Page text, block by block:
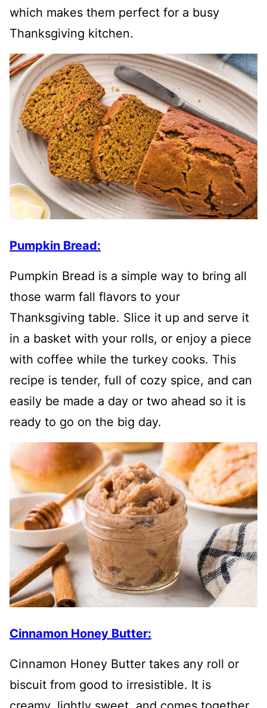
which makes them perfect for a busy
Thanksgiving kitchen.
Pumpkin Bread:
Pumpkin Bread is a simple way to bring all
those warm fall flavors to your
Thanksgiving table. Slice it up and serve it
in a basket with your rolls, or enjoy a piece
with coffee while the turkey cooks. This
recipe is tender, full of cozy spice, and can
easily be made a day or two ahead so it is
ready to go on the big day.
Cinnamon Honey Butter:
Cinnamon Honey Butter takes any roll or
biscuit from good to irresistible. It is